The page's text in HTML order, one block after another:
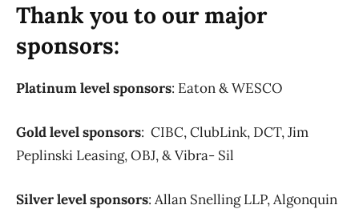
Thank you to our major
sponsors:
Platinum level sponsors: Eaton & WESCO
Gold level sponsors: CIBC, ClubLink, DCT, Jim
Peplinski Leasing, OBJ, & Vibra- Sil
Silver level sponsors: Allan Snelling LLP, Algonquin